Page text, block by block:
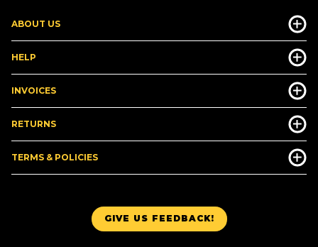
GIVE US FEEDBACK!
ABOUT US
HELP
INVOICES
RETURNS
TERMS & POLICIES